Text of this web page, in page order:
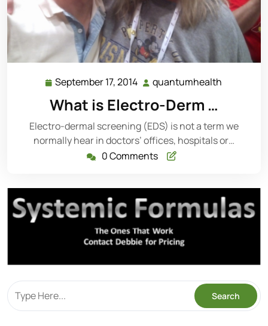
September 17, 2014 September
17,
2014
quantumhealth
What is Electro-Derm …
Electro-dermal screening (EDS) is not a term we
normally hear in doctors’ offices, hospitals or…
0 Comments